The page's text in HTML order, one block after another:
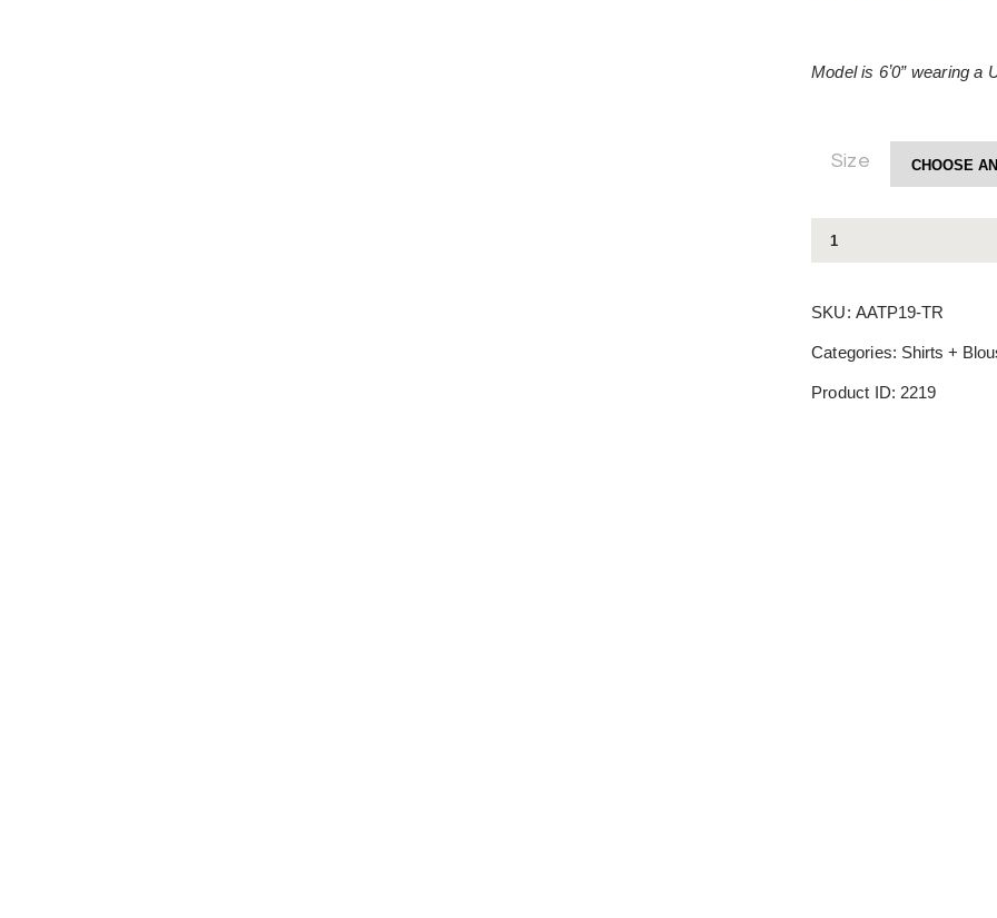
Model is 6ʼ0” wearing a
Size
Tiara
SKU: AATP19-TR
Categories: Shirts +
Product ID: 2219